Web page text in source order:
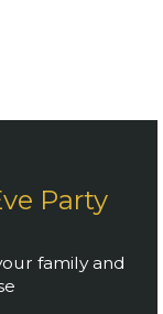
Party
family and